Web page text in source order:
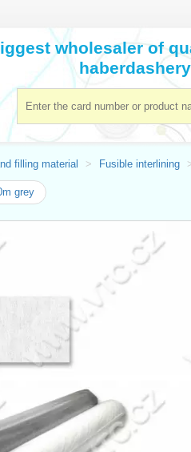
wholesaler of
haberdashery
filling material Fusible interlining
grey